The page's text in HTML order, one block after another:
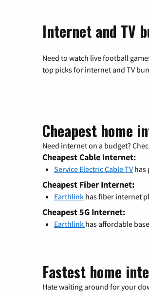
Internet and TV
Need to watch live football
top picks for internet and TV
Cheapest home
Need internet on a budget?
Cheapest Cable Internet:
Service Electric Cable TV has
Cheapest Fiber Internet:
Earthlink has fiber internet
Cheapest 5G Internet:
Earthlink has affordable
Fastest home
Hate waiting around for your